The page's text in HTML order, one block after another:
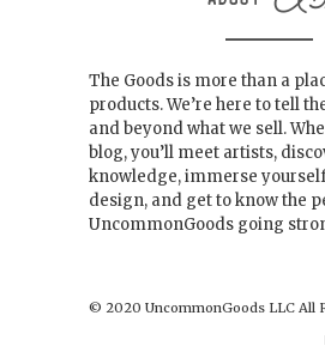
The Goods is more than a
products. We’re here to tell
and beyond what we sell.
blog, you’ll meet artists,
knowledge, immerse
design, and get to know the
UncommonGoods going
© 2020 UncommonGoods LLC All